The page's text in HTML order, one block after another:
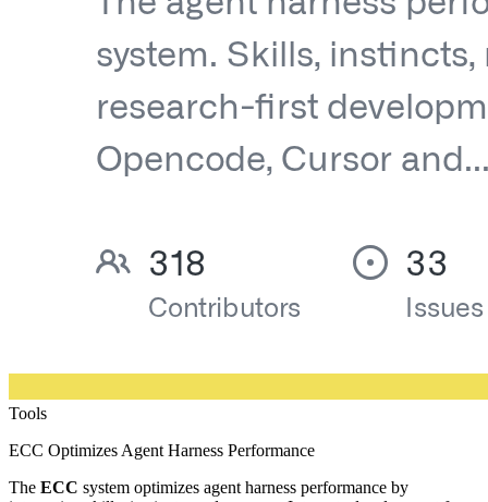
Tools
ECC Optimizes Agent Harness Performance
The ECC system optimizes agent harness performance by